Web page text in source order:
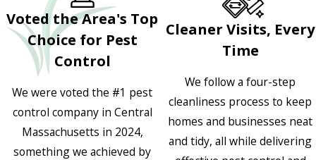
Voted the Area's Top
Choice for Pest
Control
We were voted the #1 pest
control company in Central
Massachusetts in 2024,
something we achieved by
Cleaner Visits, Every
Time
We follow a four-step
cleanliness process to keep
homes and businesses neat
and tidy, all while delivering